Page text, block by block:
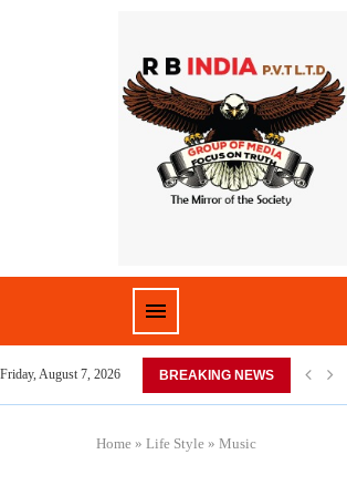
Friday, August 7, 2026 BREAKING NEWS
HOME,...
Home » Life Style » Music